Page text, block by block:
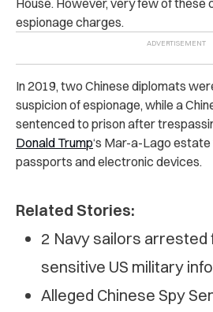
espionage charges.
In 2019, two Chinese diplomats
suspicion of espionage, while a
sentenced to prison after
Donald Trump‘s Mar-a-Lago
passports and electronic devices.
Related Stories:
2 Navy sailors arrested
sensitive US military
Alleged Chinese Spy